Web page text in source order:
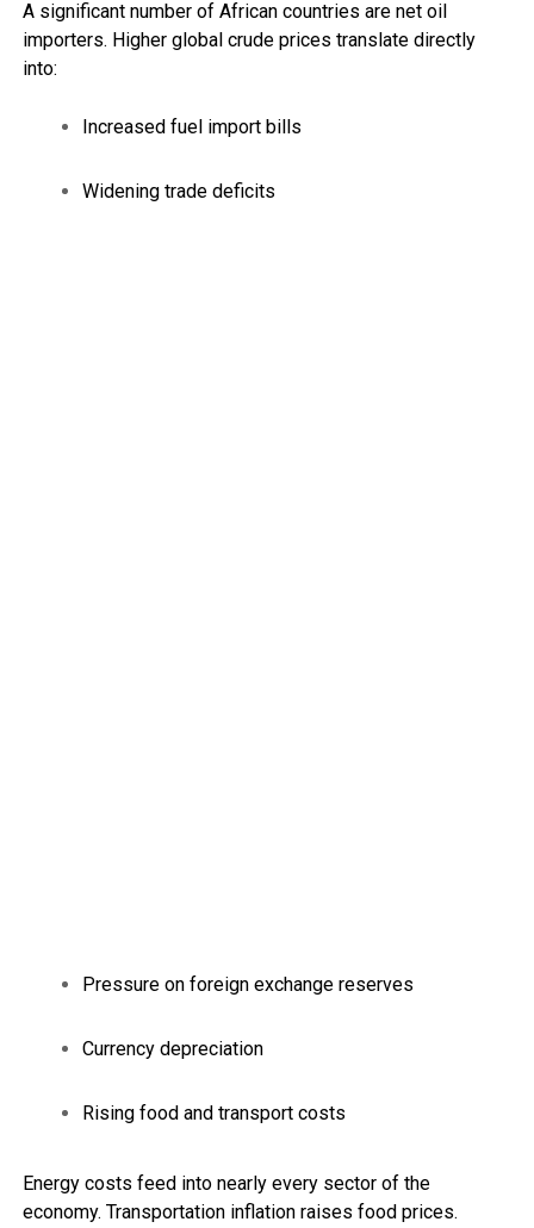
A significant number of African countries are net oil
importers. Higher global crude prices translate directly
into:
Increased fuel import bills
Widening trade deficits
Pressure on foreign exchange reserves
Currency depreciation
Rising food and transport costs
Energy costs feed into nearly every sector of the
economy. Transportation inflation raises food prices.